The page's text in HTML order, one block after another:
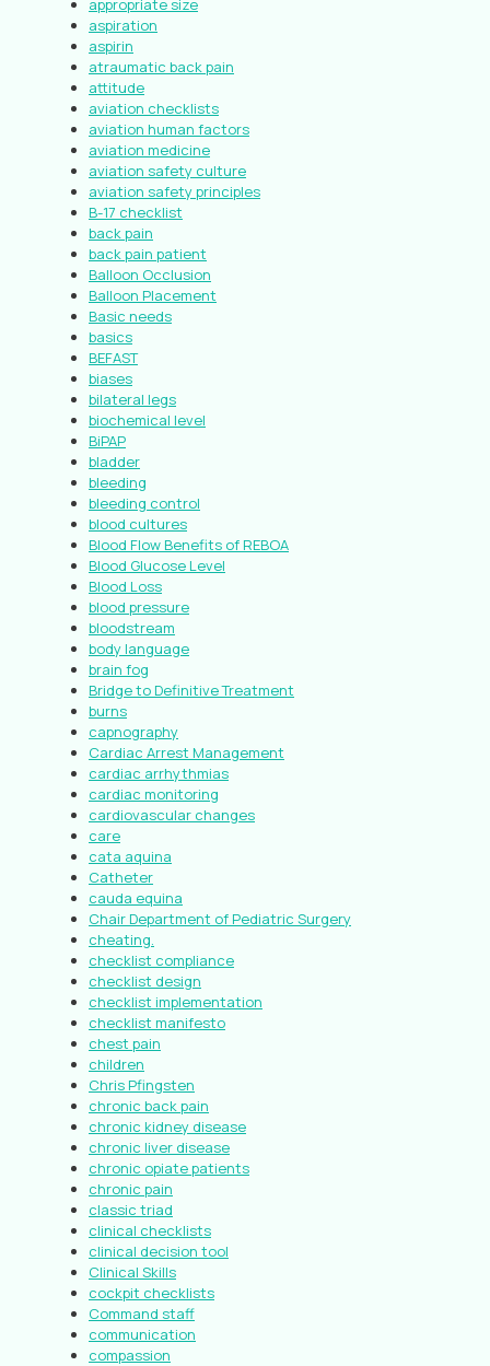
appropriate size
aspiration
aspirin
atraumatic back pain
attitude
aviation checklists
aviation human factors
aviation medicine
aviation safety culture
aviation safety principles
B-17 checklist
back pain
back pain patient
Balloon Occlusion
Balloon Placement
Basic needs
basics
BEFAST
biases
bilateral legs
biochemical level
BiPAP
bladder
bleeding
bleeding control
blood cultures
Blood Flow Benefits of REBOA
Blood Glucose Level
Blood Loss
blood pressure
bloodstream
body language
brain fog
Bridge to Definitive Treatment
burns
capnography
Cardiac Arrest Management
cardiac arrhythmias
cardiac monitoring
cardiovascular changes
care
cata aquina
Catheter
cauda equina
Chair Department of Pediatric Surgery
cheating.
checklist compliance
checklist design
checklist implementation
checklist manifesto
chest pain
children
Chris Pfingsten
chronic back pain
chronic kidney disease
chronic liver disease
chronic opiate patients
chronic pain
classic triad
clinical checklists
clinical decision tool
Clinical Skills
cockpit checklists
Command staff
communication
compassion